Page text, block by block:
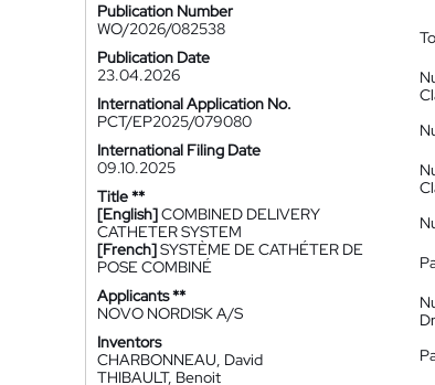
Publication Number
WO/2026/082538
Publication Date
23.04.2026
International Application No.
PCT/EP2025/079080
International Filing Date
09.10.2025
Title **
[English]COMBINED DELIVERY
CATHETER SYSTEM
[French]SYSTÈME DE CATHÉTER DE
POSE COMBINÉ
Applicants **
NOVO NORDISK A/S
Inventors
CHARBONNEAU, David
THIBAULT, Benoit